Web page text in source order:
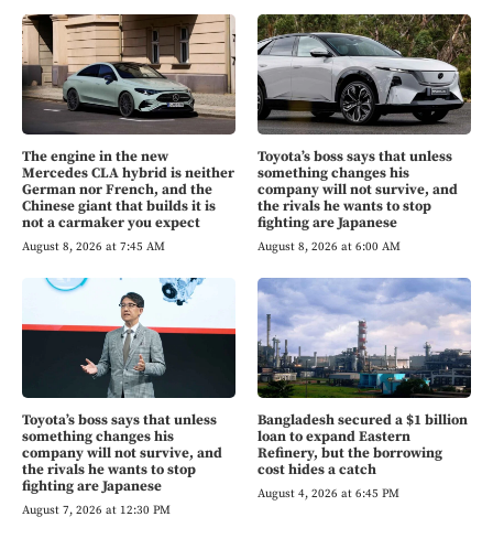
The engine in the new
Mercedes CLA hybrid is neither
German nor French, and the
Chinese giant that builds it is
not a carmaker you expect
August 8, 2026 at 7:45 AM
Toyota’s boss says that unless
something changes his
company will not survive, and
the rivals he wants to stop
fighting are Japanese
August 8, 2026 at 6:00 AM
Toyota’s boss says that unless
something changes his
company will not survive, and
the rivals he wants to stop
fighting are Japanese
August 7, 2026 at 12:30 PM
Bangladesh secured a $1 billion
loan to expand Eastern
Refinery, but the borrowing
cost hides a catch
August 4, 2026 at 6:45 PM